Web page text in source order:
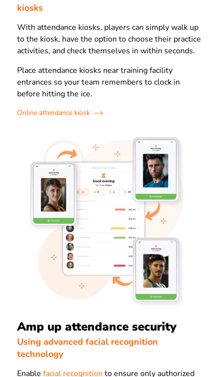
kiosks
With attendance kiosks, players can simply walk up
to the kiosk, have the option to choose their practice
activities, and check themselves in within seconds.
Place attendance kiosks near training facility
entrances so your team remembers to clock in
before hitting the ice.
Online attendance kiosk
Amp up attendance security
Using advanced facial recognition
technology
Enable facial recognition to ensure only authorized